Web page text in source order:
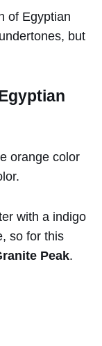
of Egyptian
but
orange color
with a indigo
so for this
Peak.